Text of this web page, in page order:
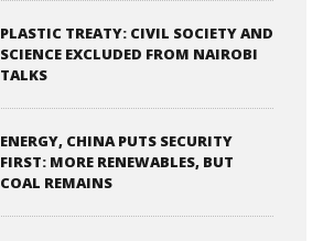
PLASTIC TREATY: CIVIL SOCIETY AND
SCIENCE EXCLUDED FROM NAIROBI
TALKS
ENERGY, CHINA PUTS SECURITY
FIRST: MORE RENEWABLES, BUT
COAL REMAINS